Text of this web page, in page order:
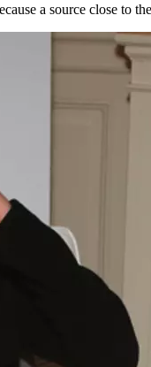
a source close to